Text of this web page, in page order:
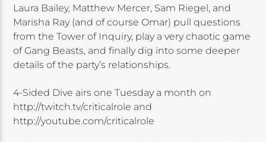
Laura Bailey, Matthew Mercer, Sam Riegel, and
Marisha Ray (and of course Omar) pull questions
from the Tower of Inquiry, play a very chaotic game
of Gang Beasts, and finally dig into some deeper
details of the party’s relationships.
4-Sided Dive airs one Tuesday a month on
http://twitch.tv/criticalrole and
http://youtube.com/criticalrole